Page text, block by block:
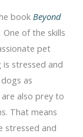
book Beyond
One of the skills
pet
stressed and
as
also prey to
That means
stressed and